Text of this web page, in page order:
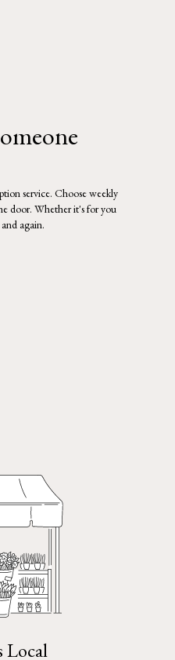
service. Choose weekly
door. Whether it's for you
again.
Local